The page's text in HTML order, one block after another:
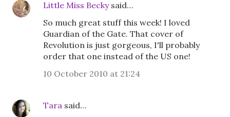
Little Miss Beckysaid…
So much great stuff this week! I loved
Guardian of the Gate. That cover of
Revolution is just gorgeous, I'll probably
order that one instead of the US one!
10 October 2010 at 21:24
Tara said…